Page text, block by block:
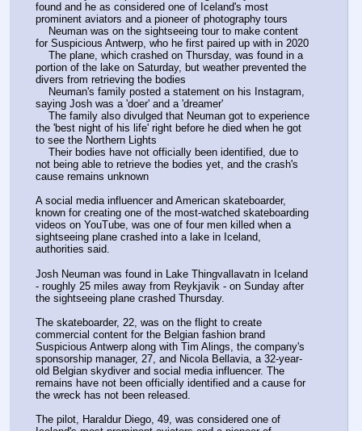
found and he as considered one of Iceland's most
prominent aviators and a pioneer of photography tours
for Suspicious Antwerp, who he first paired up with in 2020
portion of the lake on Saturday, but weather prevented the
divers from retrieving the bodies
saying Josh was a 'doer' and a 'dreamer'
the 'best night of his life' right before he died when he got
to see the Northern Lights
not being able to retrieve the bodies yet, and the crash's
cause remains unknown
A social media influencer and American skateboarder,
known for creating one of the most-watched skateboarding
videos on YouTube, was one of four men killed when a
sightseeing plane crashed into a lake in Iceland,
authorities said.
Josh Neuman was found in Lake Thingvallavatn in Iceland
- roughly 25 miles away from Reykjavik - on Sunday after
the sightseeing plane crashed Thursday.
The skateboarder, 22, was on the flight to create
commercial content for the Belgian fashion brand
Suspicious Antwerp along with Tim Alings, the company's
sponsorship manager, 27, and Nicola Bellavia, a 32-year-
old Belgian skydiver and social media influencer. The
remains have not been officially identified and a cause for
the wreck has not been released.
The pilot, Haraldur Diego, 49, was considered one of